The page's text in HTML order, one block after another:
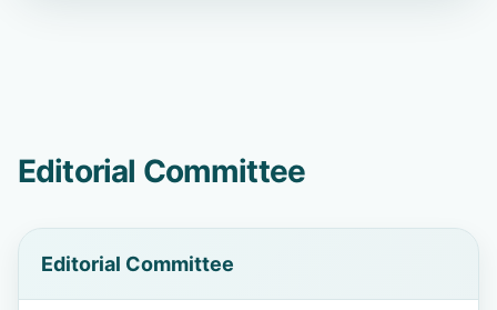
Editorial Committee
Editorial Committee